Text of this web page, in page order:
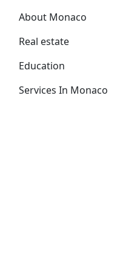
About Monaco
Real estate
Education
Services In Monaco